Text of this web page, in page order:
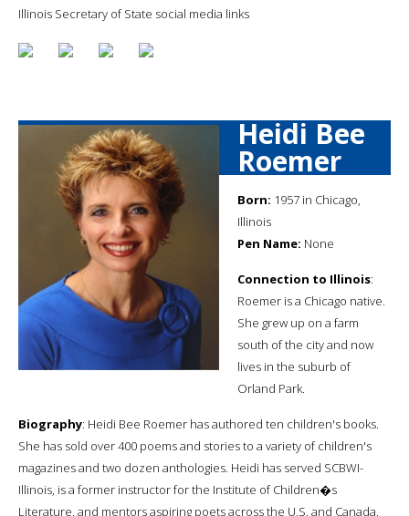
Illinois Secretary of State social media links
Heidi Bee
Roemer
Born: 1957 in Chicago,
Illinois
Pen Name: None
Connection to Illinois:
Roemer is a Chicago native.
She grew up on a farm
south of the city and now
lives in the suburb of
Orland Park.
Biography: Heidi Bee Roemer has authored ten children's books.
She has sold over 400 poems and stories to a variety of children's
magazines and two dozen anthologies. Heidi has served SCBWI-
Illinois, is a former instructor for the Institute of Children�s
Literature, and mentors aspiring poets across the U.S. and Canada.